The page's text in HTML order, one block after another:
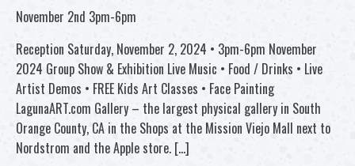
November 2nd 3pm-6pm
Reception Saturday, November 2, 2024 • 3pm-6pm November
2024 Group Show & Exhibition Live Music • Food / Drinks • Live
Artist Demos • FREE Kids Art Classes • Face Painting
LagunaART.com Gallery – the largest physical gallery in South
Orange County, CA in the Shops at the Mission Viejo Mall next to
Nordstrom and the Apple store. […]